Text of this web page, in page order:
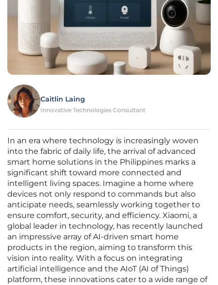
Caitlin Laing
Innovative Technologies Consultant
In an era where technology is increasingly woven
into the fabric of daily life, the arrival of advanced
smart home solutions in the Philippines marks a
significant shift toward more connected and
intelligent living spaces. Imagine a home where
devices not only respond to commands but also
anticipate needs, seamlessly working together to
ensure comfort, security, and efficiency. Xiaomi, a
global leader in technology, has recently launched
an impressive array of AI-driven smart home
products in the region, aiming to transform this
vision into reality. With a focus on integrating
artificial intelligence and the AIoT (AI of Things)
platform, these innovations cater to a wide range of